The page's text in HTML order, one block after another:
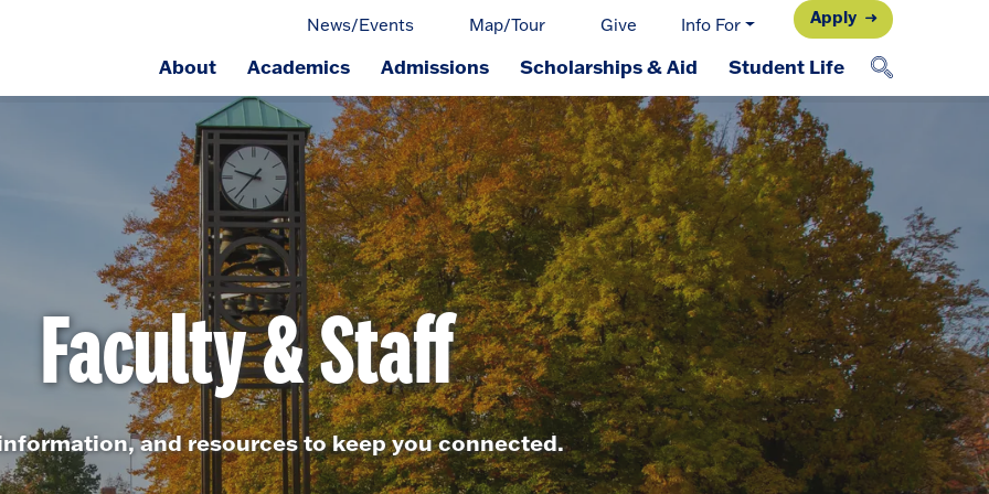
News/Events Map/Tour Give Info For Apply
About Academics Admissions Scholarships & Aid Student Life
Faculty & Staff
and resources to keep you connected.